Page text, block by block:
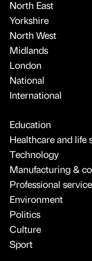
North East
Yorkshire
North West
Midlands
London
National
International
Education
Healthcare and life
Technology
Manufacturing &
Professional
Environment
Politics
Culture
Sport